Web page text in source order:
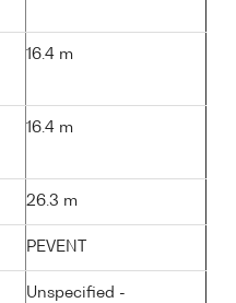
16.4 m
16.4 m
26.3 m
PEVENT
Unspecified -